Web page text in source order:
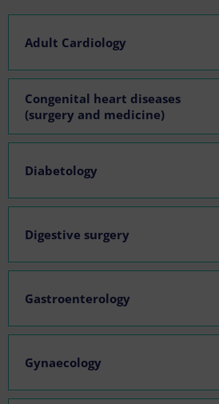
Adult Cardiology
Congenital heart diseases
(surgery and medicine)
Diabetology
Digestive surgery
Gastroenterology
Gynaecology